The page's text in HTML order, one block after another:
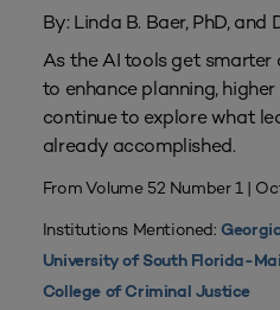
By: Linda B. Baer, PhD, and
As the AI tools get smarter
to enhance planning,
continue to explore what
already accomplished.
From Volume 52 Number 1 |
Institutions Mentioned:
University of South Florida-
College of Criminal Justice